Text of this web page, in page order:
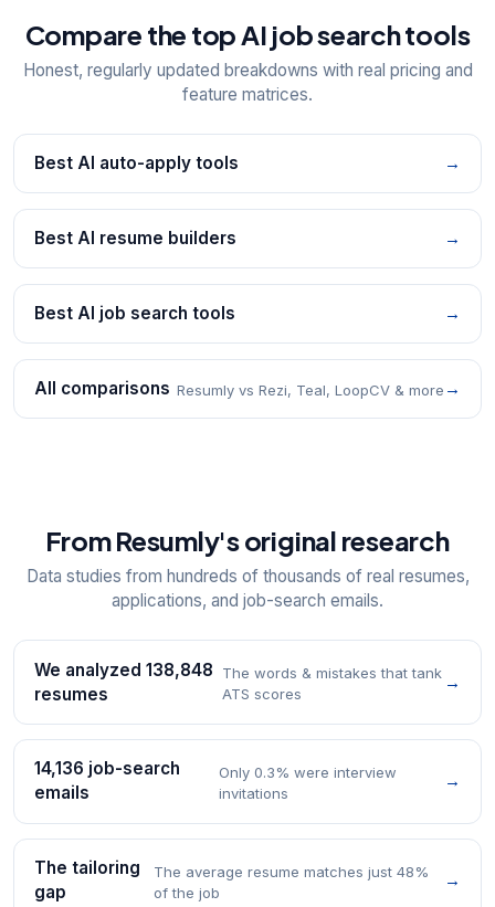
Compare the top AI job search tools
Honest, regularly updated breakdowns with real pricing and
feature matrices.
Best AI auto-apply tools →
Best AI resume builders →
Best AI job search tools →
All comparisons Resumly vs Rezi, Teal, LoopCV & more →
From Resumly's original research
Data studies from hundreds of thousands of real resumes,
applications, and job-search emails.
We analyzed 138,848
resumes
The words & mistakes that tank
ATS scores
→
14,136 job-search
emails
Only 0.3% were interview
invitations
→
The tailoring
gap
The average resume matches just 48%
of the job
→